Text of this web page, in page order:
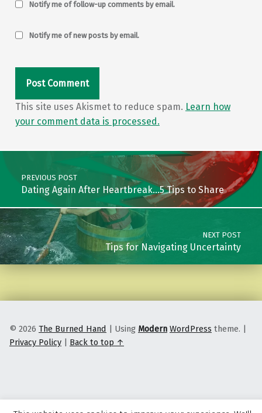
Notify me of follow-up comments by email.
Notify me of new posts by email.
This site uses Akismet to reduce spam. Learn how
your comment data is processed.
Post navigation
PREVIOUS POST
Dating Again After Heartbreak…5 Tips to Share
NEXT POST
Tips for Navigating Uncertainty
© 2026 The Burned Hand | Using Modern WordPress theme. |
Privacy Policy | Back to top ↑